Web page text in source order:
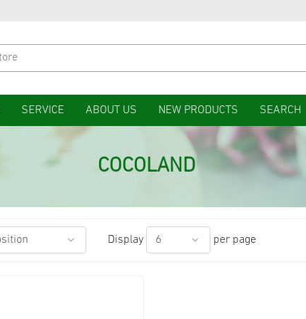
SERVICE ABOUT US NEW PRODUCTS SEARCH
COCOLAND
Display per page